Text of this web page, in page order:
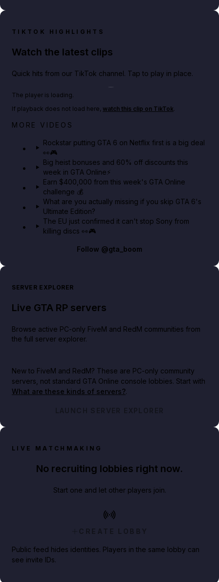
TIKTOK HIGHLIGHTS
Watch the latest clips
Quick hits from our TikTok channel. Tap to play in place.
Netflix rep just confirmed creators can react to the
The player is loading.
If playback does not load here, watch this clip on TikTok.
MORE VIDEOS
Rockstar putting GTA 6 on Netflix first is a big deal
👀🎮
Big heist bonuses and 60% off discounts this
week in GTA Online⚡
Earn $400,000 from this week's GTA Online
challenge 💰
What are you actually missing if you skip GTA 6's
Ultimate Edition?
The EU just confirmed it can't stop Sony from
killing discs 👀🎮
Follow @gta_boom
SERVER EXPLORER
Live GTA RP servers
Browse active PC-only FiveM and RedM communities from
the full server explorer.
New to FiveM and RedM? These are PC-only community
servers, not standard GTA Online console lobbies. Start with
What are these kinds of servers?.
LAUNCH SERVER EXPLORER
LIVE MATCHMAKING
No recruiting lobbies right now.
Start one and let other players join.
CREATE LOBBY
Public feed hides identities. Players in the same lobby can
see invite IDs.